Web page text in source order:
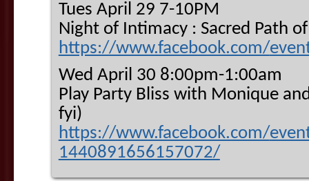
Tues April 29 7-10PM
Night of Intimacy : Sacred Path
https://www.facebook.com/
Wed April 30 8:00pm-1:00am
Play Party Bliss with Monique
fyi)
https://www.facebook.com/
1440891656157072/